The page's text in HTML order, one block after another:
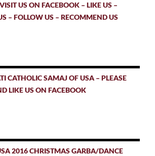
US ON FACEBOOK – LIKE US –
– FOLLOW US – RECOMMEND US
CATHOLIC SAMAJ OF USA – PLEASE
LIKE US ON FACEBOOK
2016 CHRISTMAS GARBA/DANCE